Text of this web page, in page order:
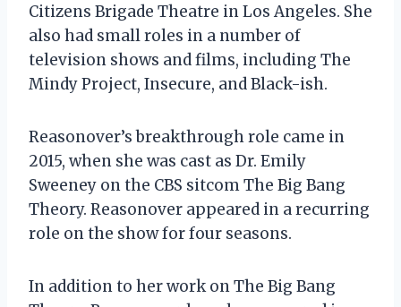
Citizens Brigade Theatre in Los Angeles. She
also had small roles in a number of
television shows and films, including The
Mindy Project, Insecure, and Black-ish.
Reasonover’s breakthrough role came in
2015, when she was cast as Dr. Emily
Sweeney on the CBS sitcom The Big Bang
Theory. Reasonover appeared in a recurring
role on the show for four seasons.
In addition to her work on The Big Bang